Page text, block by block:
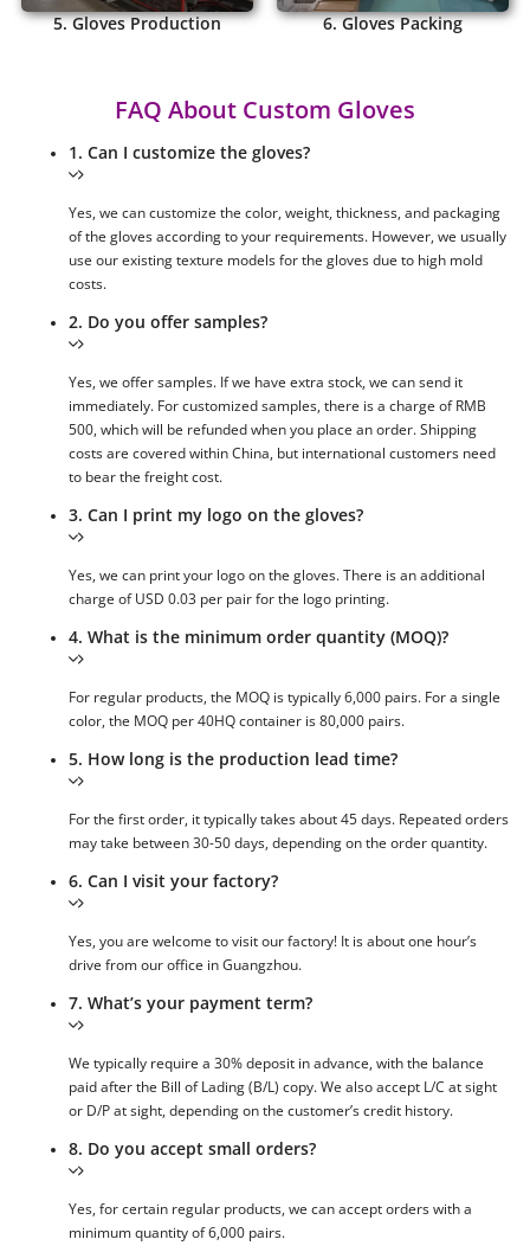
5. Gloves Production 6. Gloves Packing
FAQ About Custom Gloves
1. Can I customize the gloves?
Yes, we can customize the color, weight, thickness, and packaging
of the gloves according to your requirements. However, we usually
use our existing texture models for the gloves due to high mold
costs.
2. Do you offer samples?
Yes, we offer samples. If we have extra stock, we can send it
immediately. For customized samples, there is a charge of RMB
500, which will be refunded when you place an order. Shipping
costs are covered within China, but international customers need
to bear the freight cost.
3. Can I print my logo on the gloves?
Yes, we can print your logo on the gloves. There is an additional
charge of USD 0.03 per pair for the logo printing.
4. What is the minimum order quantity (MOQ)?
For regular products, the MOQ is typically 6,000 pairs. For a single
color, the MOQ per 40HQ container is 80,000 pairs.
5. How long is the production lead time?
For the first order, it typically takes about 45 days. Repeated orders
may take between 30-50 days, depending on the order quantity.
6. Can I visit your factory?
Yes, you are welcome to visit our factory! It is about one hour’s
drive from our office in Guangzhou.
7. What’s your payment term?
We typically require a 30% deposit in advance, with the balance
paid after the Bill of Lading (B/L) copy. We also accept L/C at sight
or D/P at sight, depending on the customer’s credit history.
8. Do you accept small orders?
Yes, for certain regular products, we can accept orders with a
minimum quantity of 6,000 pairs.